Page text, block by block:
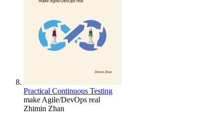
Practical Continuous Testing
make Agile/DevOps real
Zhimin Zhan